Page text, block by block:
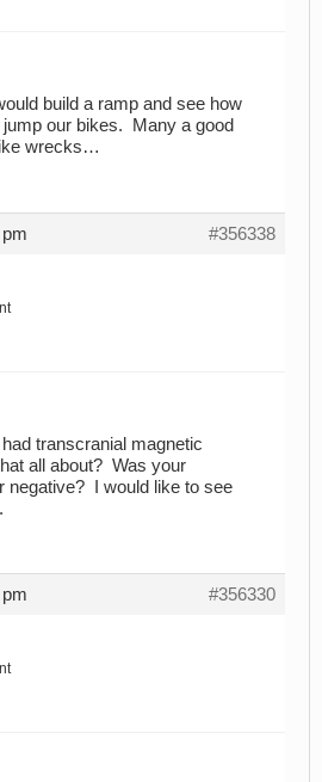
build a ramp and see how
jump our bikes. Many a good
wrecks…
#356338
transcranial magnetic
all about? Was your
negative? I would like to see
#356330